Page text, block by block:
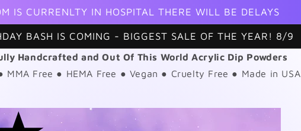
IS CURRENLTY IN HOSPITAL THERE WILL BE DELAYS
BASH IS COMING - BIGGEST SALE OF THE YEAR! 8/9
Handcrafted and Out Of This World Acrylic Dip Powders
MMA Free ● HEMA Free ● Vegan ● Cruelty Free ● Made in USA